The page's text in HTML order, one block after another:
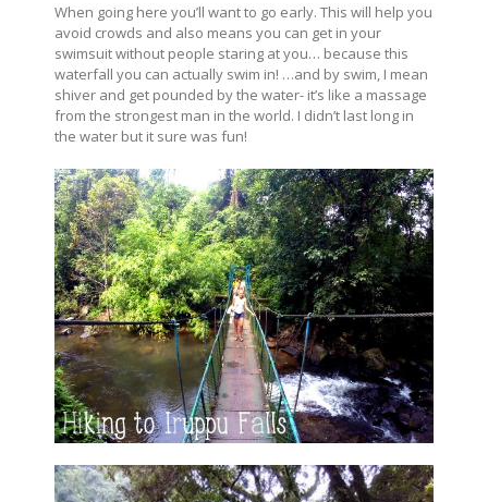
When going here you’ll want to go early. This will help you
avoid crowds and also means you can get in your
swimsuit without people staring at you… because this
waterfall you can actually swim in! …and by swim, I mean
shiver and get pounded by the water- it’s like a massage
from the strongest man in the world. I didn’t last long in
the water but it sure was fun!